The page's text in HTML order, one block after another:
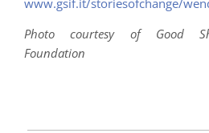
Photo courtesy of Good
Foundation